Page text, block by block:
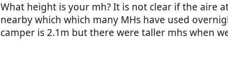
o
n
s
:
What height is your mh? It is not clear if the aire
nearby which which many MHs have used
camper is 2.1m but there were taller mhs when